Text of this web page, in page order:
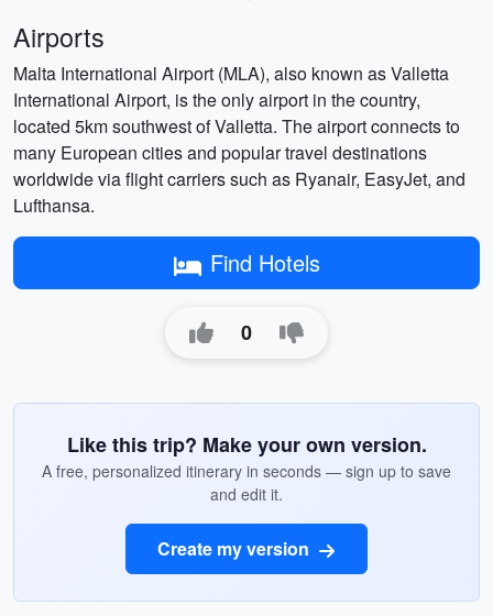
Airports
Malta International Airport (MLA), also known as Valletta
International Airport, is the only airport in the country,
located 5km southwest of Valletta. The airport connects to
many European cities and popular travel destinations
worldwide via flight carriers such as Ryanair, EasyJet, and
Lufthansa.
Find Hotels
0
Like this trip? Make your own version.
A free, personalized itinerary in seconds — sign up to save
and edit it.
Create my version